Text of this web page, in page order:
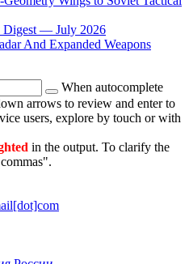
Digest — July 2026
And Expanded Weapons
When autocomplete
arrows to review and enter to
users, explore by touch or with
in the output. To clarify the